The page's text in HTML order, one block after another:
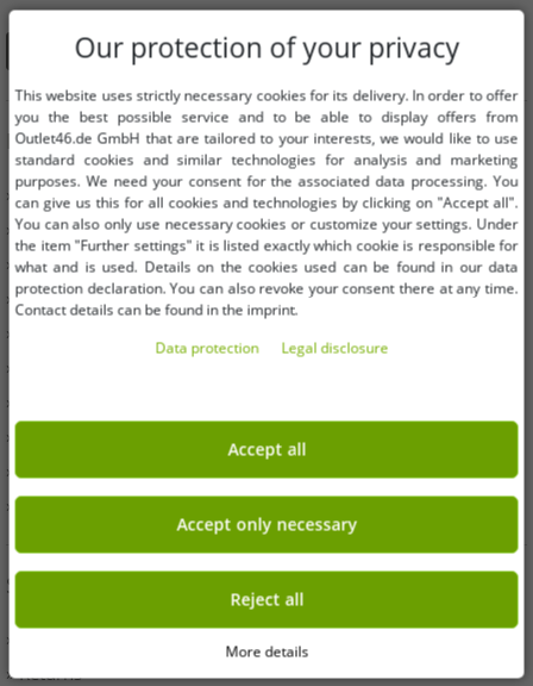
INFORMATION
» Business
» Your benefits
» Original goods and awards Outlet46
» Press
» Withdrawal
» Terms & Conditions
» Imprint
» Battery disposal
» Data protection
» Cookie settings
SERVICE
» Payment & Shipping
» Returns
Our protection of your privacy
This website uses strictly necessary cookies for its delivery. In order to offer
you the best possible service and to be able to display offers from
Outlet46.de GmbH that are tailored to your interests, we would like to use
standard cookies and similar technologies for analysis and marketing
purposes. We need your consent for the associated data processing. You
can give us this for all cookies and technologies by clicking on "Accept all".
You can also only use necessary cookies or customize your settings. Under
the item "Further settings" it is listed exactly which cookie is responsible for
what and is used. Details on the cookies used can be found in our data
protection declaration. You can also revoke your consent there at any time.
Contact details can be found in the imprint.
Data protection
Legal disclosure
Accept all
Accept only necessary
Reject all
More details